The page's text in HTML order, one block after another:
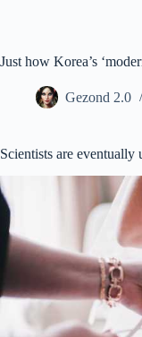
inhoud
Just how Korea’s
Gezond 2.0
Scientists are eventually